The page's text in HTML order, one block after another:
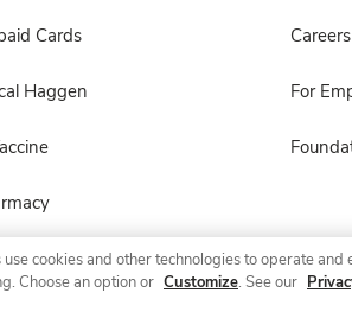
Cards
Haggen
Careers
For
cookies and other technologies to operate
Choose an option or Customize. See our